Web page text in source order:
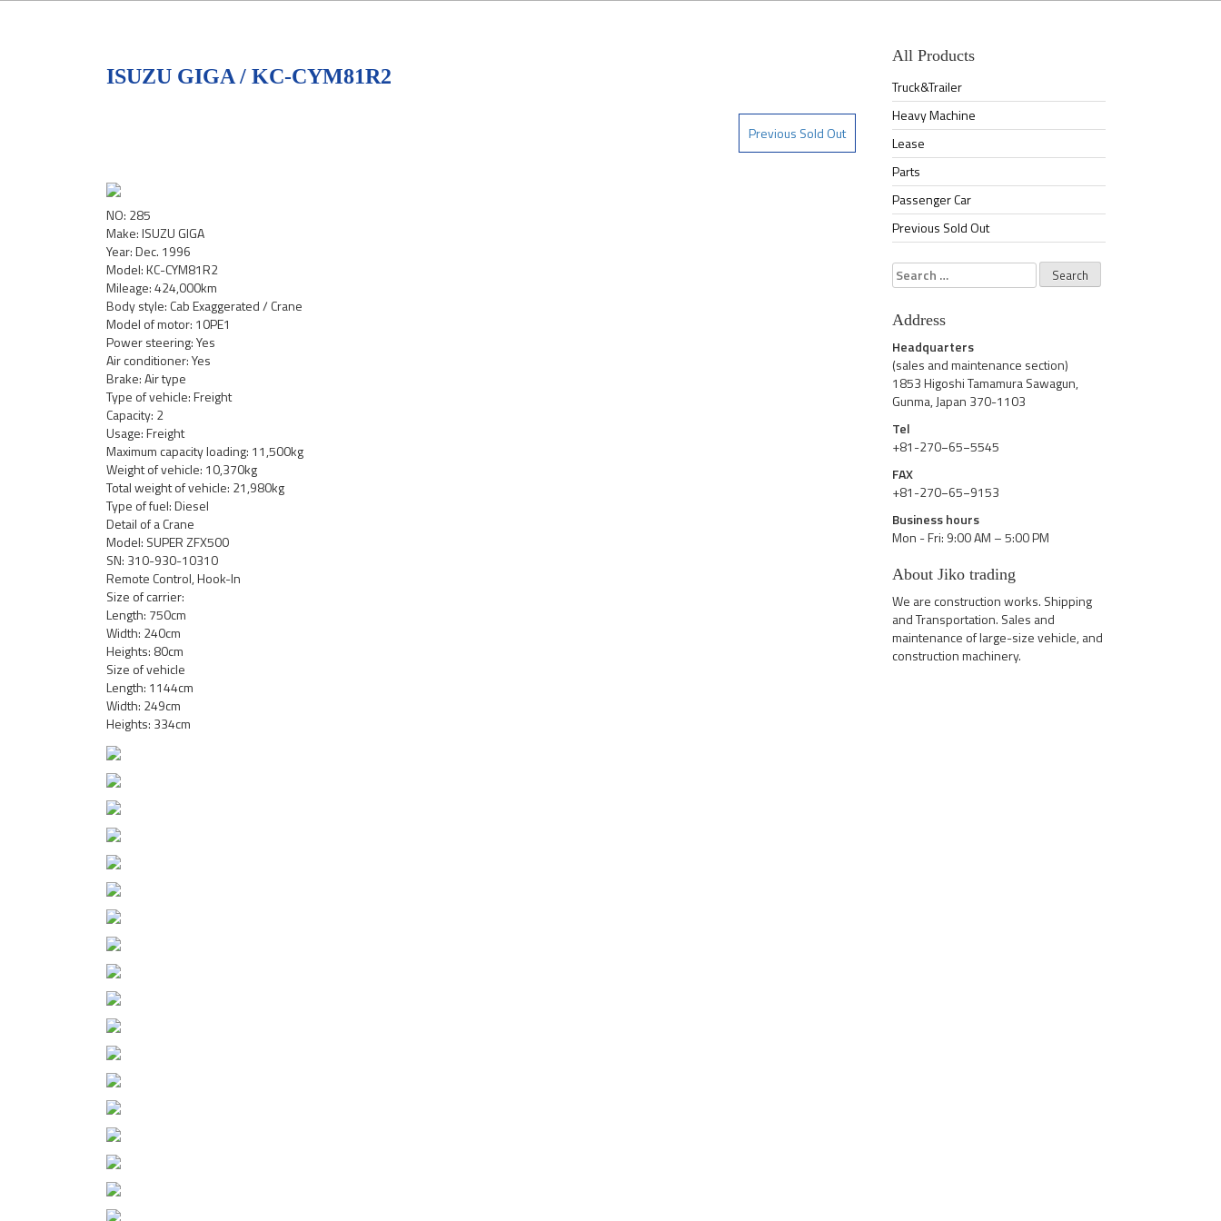
ISUZU GIGA / KC-CYM81R2
Previous Sold Out
NO: 285
Make: ISUZU GIGA
Year: Dec. 1996
Model: KC-CYM81R2
Mileage: 424,000km
Body style: Cab Exaggerated / Crane
Model of motor: 10PE1
Power steering: Yes
Air conditioner: Yes
Brake: Air type
Type of vehicle: Freight
Capacity: 2
Usage: Freight
Maximum capacity loading: 11,500kg
Weight of vehicle: 10,370kg
Total weight of vehicle: 21,980kg
Type of fuel: Diesel
Detail of a Crane
Model: SUPER ZFX500
SN: 310-930-10310
Remote Control, Hook-In
Size of carrier:
Length: 750cm
Width: 240cm
Heights: 80cm
Size of vehicle
Length: 1144cm
Width: 249cm
Heights: 334cm
All Products
Truck&Trailer
Heavy Machine
Lease
Parts
Passenger Car
Previous Sold Out
Search
for:
Address
Headquarters
(sales and maintenance section)
1853 Higoshi Tamamura Sawagun,
Gunma, Japan 370-1103
Tel
+81-270−65−5545
FAX
+81-270−65−9153
Business hours
Mon - Fri: 9:00 AM – 5:00 PM
About Jiko trading
We are construction works. Shipping
and Transportation. Sales and
maintenance of large-size vehicle, and
construction machinery.